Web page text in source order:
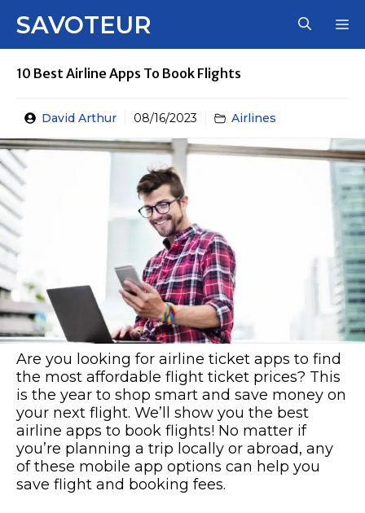
SAVOTEUR
10 Best Airline Apps To Book Flights
David Arthur 08/16/2023 Airlines
Are you looking for airline ticket apps to find
the most affordable flight ticket prices? This
is the year to shop smart and save money on
your next flight. We’ll show you the best
airline apps to book flights! No matter if
you’re planning a trip locally or abroad, any
of these mobile app options can help you
save flight and booking fees.